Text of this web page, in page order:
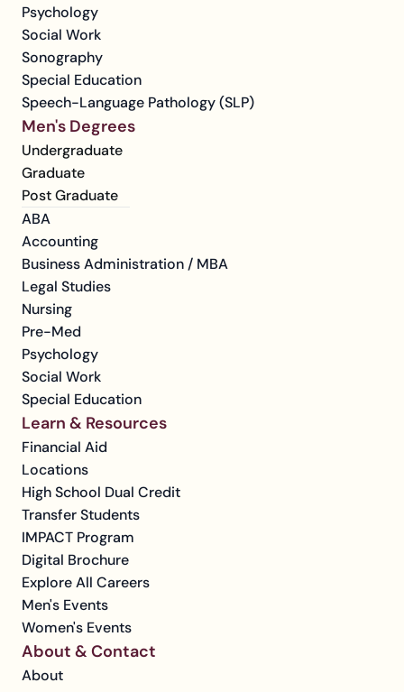
Psychology
Social Work
Sonography
Special Education
Speech-Language Pathology (SLP)
Men's Degrees
Undergraduate
Graduate
Post Graduate
ABA
Accounting
Business Administration / MBA
Legal Studies
Nursing
Pre-Med
Psychology
Social Work
Special Education
Learn & Resources
Financial Aid
Locations
High School Dual Credit
Transfer Students
IMPACT Program
Digital Brochure
Explore All Careers
Men's Events
Women's Events
About & Contact
About